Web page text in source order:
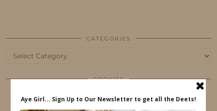
CATEGORIES
Categories
COOKIES
This website uses cookies to ensure that you get